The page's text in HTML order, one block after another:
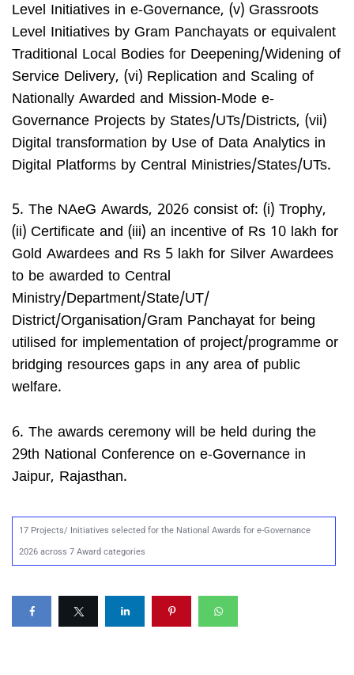
Level Initiatives in e-Governance, (v) Grassroots
Level Initiatives by Gram Panchayats or equivalent
Traditional Local Bodies for Deepening/Widening of
Service Delivery, (vi) Replication and Scaling of
Nationally Awarded and Mission-Mode e-
Governance Projects by States/UTs/Districts, (vii)
Digital transformation by Use of Data Analytics in
Digital Platforms by Central Ministries/States/UTs.
5. The NAeG Awards, 2026 consist of: (i) Trophy,
(ii) Certificate and (iii) an incentive of Rs 10 lakh for
Gold Awardees and Rs 5 lakh for Silver Awardees
to be awarded to Central
Ministry/Department/State/UT/
District/Organisation/Gram Panchayat for being
utilised for implementation of project/programme or
bridging resources gaps in any area of public
welfare.
6. The awards ceremony will be held during the
29th National Conference on e-Governance in
Jaipur, Rajasthan.
17 Projects/ Initiatives selected for the National Awards for e-Governance
2026 across 7 Award categories